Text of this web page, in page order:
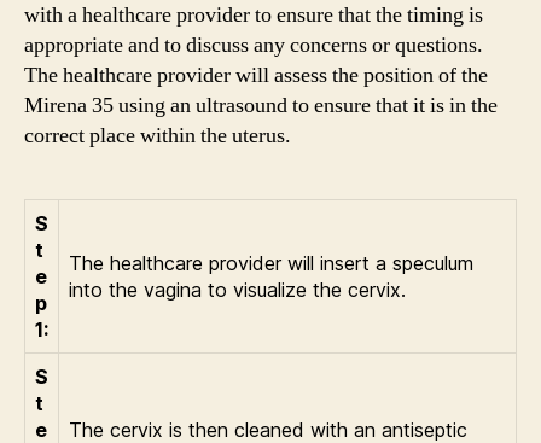
with a healthcare provider to ensure that the timing is
appropriate and to discuss any concerns or questions.
The healthcare provider will assess the position of the
Mirena 35 using an ultrasound to ensure that it is in the
correct place within the uterus.
S
t
e
p
1:
The healthcare provider will insert a speculum
into the vagina to visualize the cervix.
S
t
e
The cervix is then cleaned with an antiseptic